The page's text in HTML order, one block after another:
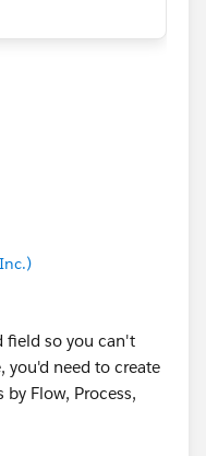
field so you can't
you'd need to create
Flow, Process,